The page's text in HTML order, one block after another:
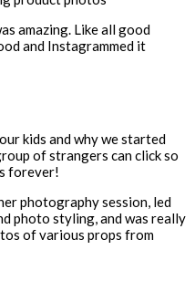
amazing. Like all good
and Instagrammed it
kids and why we started
of strangers can click so
forever!
photography session, led
photo styling, and was really
of various props from